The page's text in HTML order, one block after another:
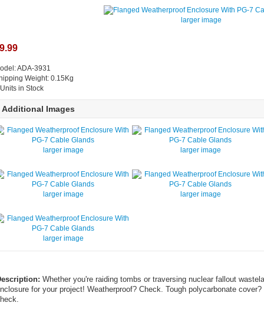
larger image
ADA-3931
Weight: 0.15Kg
in Stock
Additional Images
larger image larger image
larger image larger image
larger image
Whether you're raiding tombs or traversing nuclear fallout
for your project! Weatherproof? Check. Tough polycarbonate